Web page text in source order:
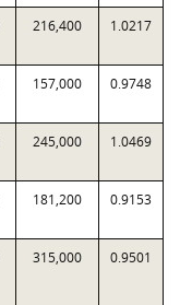
216,400 1.0217
157,000 0.9748
245,000 1.0469
181,200 0.9153
315,000 0.9501